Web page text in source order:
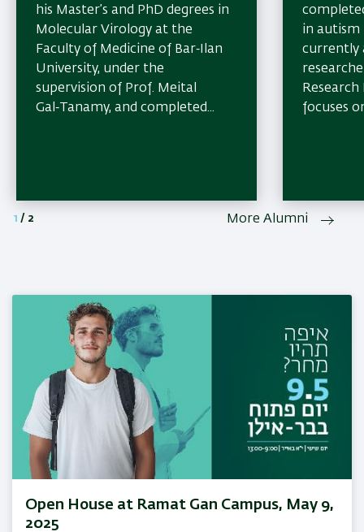
his Master’s and PhD degrees in
Molecular Virology at the
Faculty of Medicine of Bar‑Ilan
University, under the
supervision of Prof. Meital
Gal‑Tanamy, and completed...
in autism
currently
focuses
1 / 2 More Alumni
Open House at Ramat Gan Campus, May 9,
2025